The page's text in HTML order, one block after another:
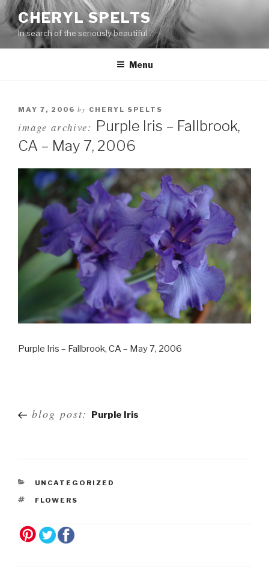
Skip
to
content
CHERYL SPELTS
In search of the seriously beautiful…
Menu
MAY 7, 2006 by CHERYL SPELTS
image archive: Purple Iris – Fallbrook,
CA – May 7, 2006
Purple Iris – Fallbrook, CA – May 7, 2006
navigation
blog post: Purple Iris
UNCATEGORIZED
FLOWERS